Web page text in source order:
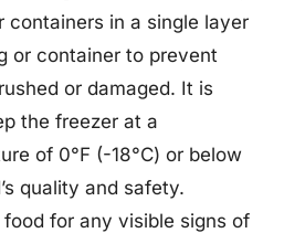
containers in a single layer
or container to prevent
or damaged. It is
the freezer at a
of 0°F (-18°C) or below
quality and safety.
for any visible signs of